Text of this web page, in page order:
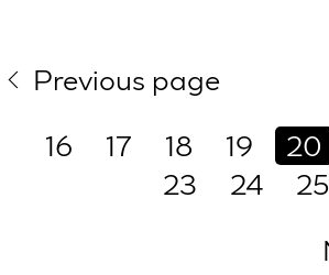
Previous page
16
17 18 19 20
23
24
25